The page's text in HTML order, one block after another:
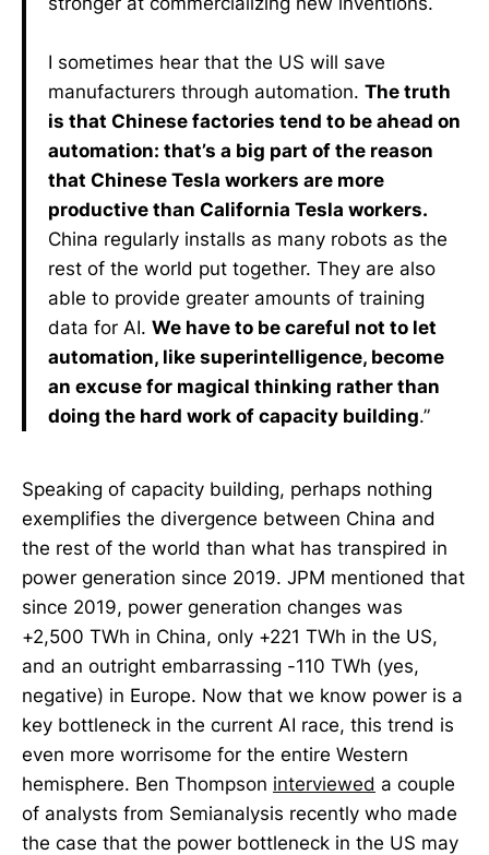
I sometimes hear that the US will save
manufacturers through automation. The truth
is that Chinese factories tend to be ahead on
automation: that’s a big part of the reason
that Chinese Tesla workers are more
productive than California Tesla workers.
China regularly installs as many robots as the
rest of the world put together. They are also
able to provide greater amounts of training
data for AI. We have to be careful not to let
automation, like superintelligence, become
an excuse for magical thinking rather than
doing the hard work of capacity building.”
Speaking of capacity building, perhaps nothing
exemplifies the divergence between China and
the rest of the world than what has transpired in
power generation since 2019. JPM mentioned that
since 2019, power generation changes was
+2,500 TWh in China, only +221 TWh in the US,
and an outright embarrassing -110 TWh (yes,
negative) in Europe. Now that we know power is a
key bottleneck in the current AI race, this trend is
even more worrisome for the entire Western
hemisphere. Ben Thompson interviewed a couple
of analysts from Semianalysis recently who made
the case that the power bottleneck in the US may